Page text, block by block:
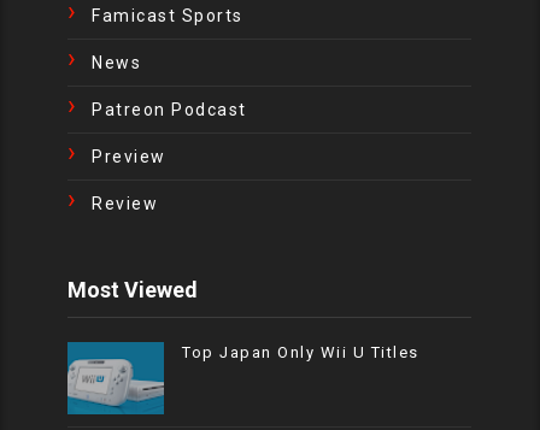
Famicast Sports
News
Patreon Podcast
Preview
Review
Most Viewed
Top Japan Only Wii U Titles